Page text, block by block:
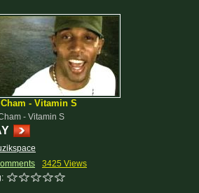
- Vitamin S
- Vitamin S
3425 Views